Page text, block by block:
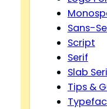
Sans-
Script
Serif
Slab
Tips &